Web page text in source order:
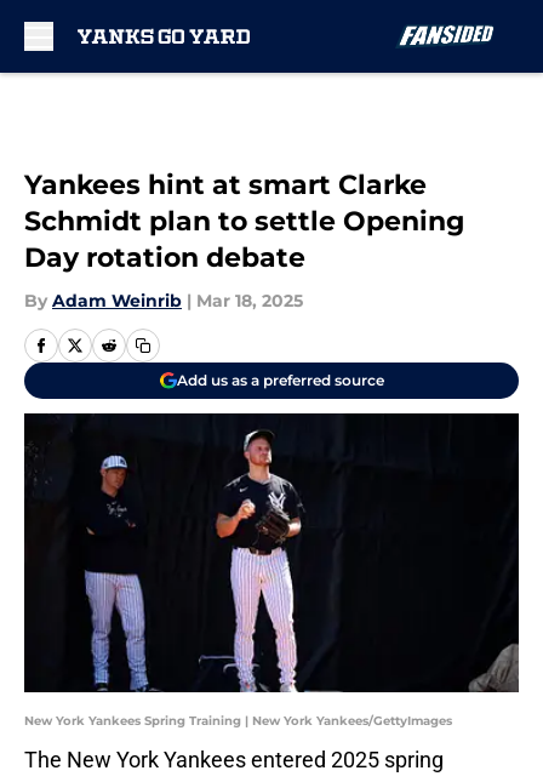
Yankees hint at smart Clarke
Schmidt plan to settle Opening
Day rotation debate
By Adam Weinrib | Mar 18, 2025
Add us as a preferred source
New York Yankees Spring Training | New York Yankees/GettyImages
The New York Yankees entered 2025 spring